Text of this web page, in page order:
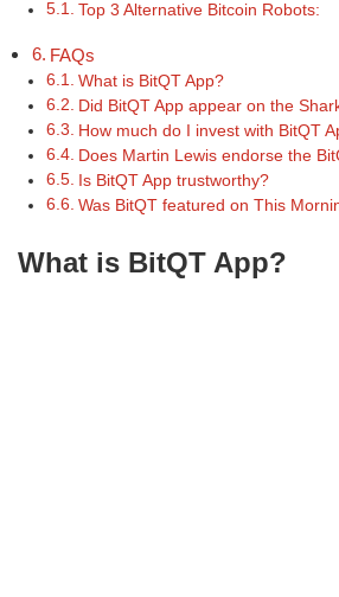
Top 3 Alternative Bitcoin Robots:
FAQs
What is BitQT App?
Did BitQT App appear on the
How much do I invest with BitQT
Does Martin Lewis endorse the
Is BitQT App trustworthy?
Was BitQT featured on This
What is BitQT App?